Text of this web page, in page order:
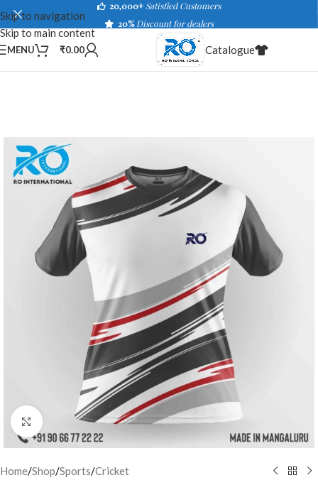
Skip to navigation
Skip to main content
20,000+ Satisfied Customers
20%Discount for dealers
MENU ₹0.00 Catalogue
Click to enlarge
Home/Shop/Sports/Cricket